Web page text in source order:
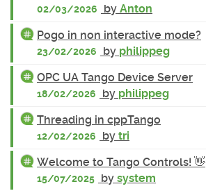
02/03/2026 by Anton
Pogo in non interactive mode?
23/02/2026 by philippeg
OPC UA Tango Device Server
18/02/2026 by philippeg
Threading in cppTango
12/02/2026 by tri
Welcome to Tango Controls! 👋
15/07/2025 by system